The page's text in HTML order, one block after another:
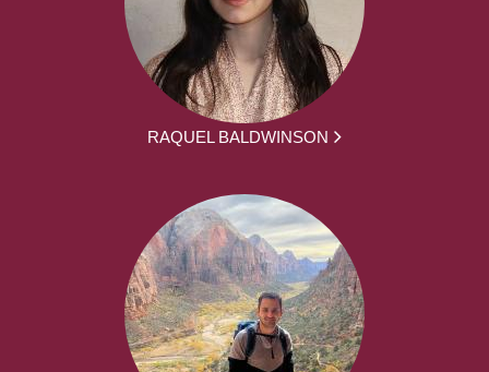
RAQUEL BALDWINSON